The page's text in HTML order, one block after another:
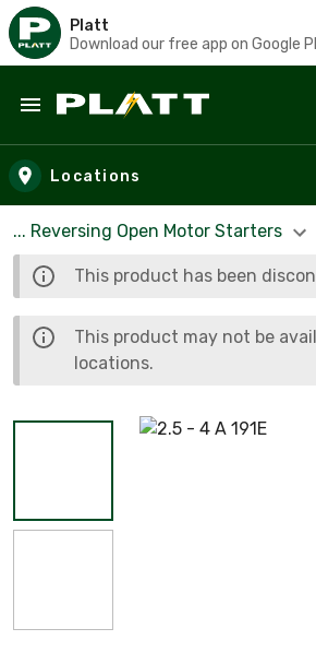
Platt
Download our free app on Google
Skip to main content
Locations
... Reversing Open Motor Starters
This product has been
This product may not be
locations.